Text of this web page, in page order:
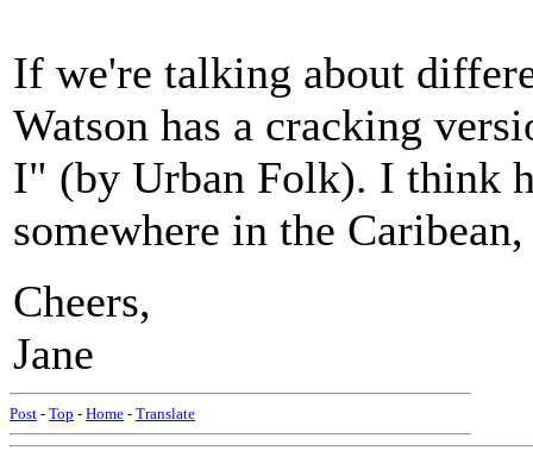
If we're talking about
Watson has a cracking
I" (by Urban Folk). I think
somewhere in the
Cheers,
Jane
Post - Top - Home - Translate